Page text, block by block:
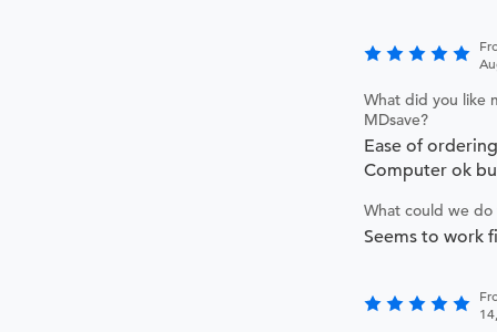
What did you like
MDsave?
Ease of
Computer ok
What could we
Seems to work